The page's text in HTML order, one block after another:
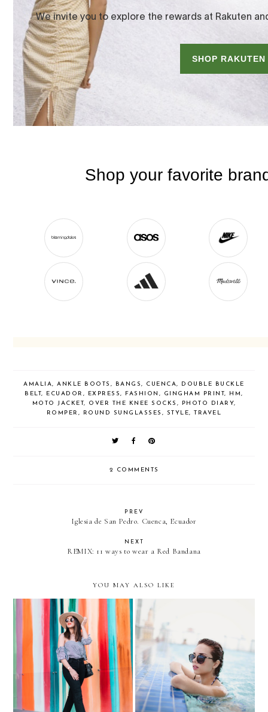
AMALIA,ANKLE BOOTS , BANGS, CUENCA,
DOUBLE BUCKLE
BELT, ECUADOR , EXPRESS, FASHION , GINGHAM PRINT, HM,
MOTO JACKET, OVER THE KNEE SOCKS , PHOTO DIARY,
ROMPER , ROUND SUNGLASSES , STYLE,TRAVEL
2 COMMENTS
PREV
Iglesia de San Pedro. Cuenca, Ecuador
NEXT
REMIX: 11 ways to wear a Red Bandana
YOU MAY ALSO LIKE
Learning to love my body
again... Gingham + Slides
Better by the pool….with
GUESS swimwear